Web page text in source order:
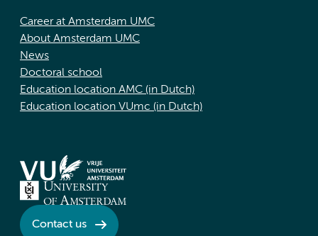
Career at Amsterdam UMC
About Amsterdam UMC
News
Doctoral school
Education location AMC (in Dutch)
Education location VUmc (in Dutch)
Contact us